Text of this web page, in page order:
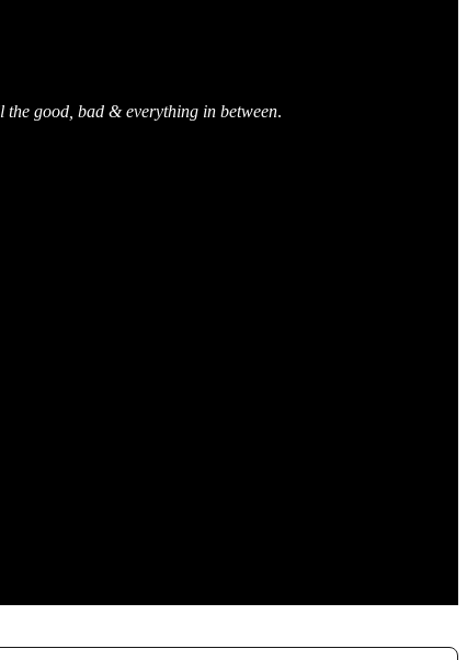
the good, bad & everything in between.